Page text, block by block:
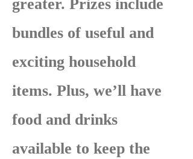
greater. Prizes include
bundles of useful and
exciting household
items. Plus, we’ll have
food and drinks
available to keep the